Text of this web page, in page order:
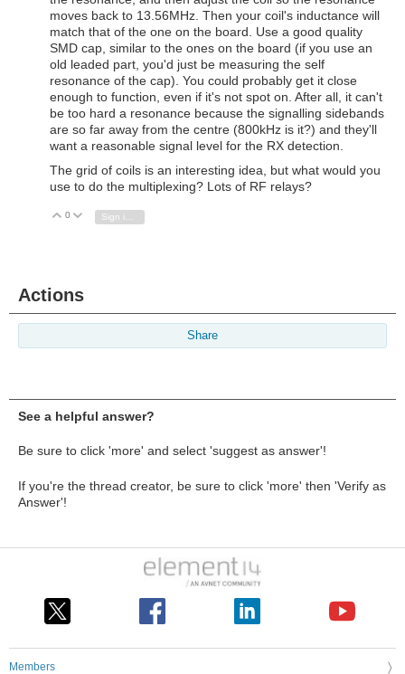
moves back to 13.56MHz. Then your coil's inductance will
match that of the one on the board. Use a good quality
SMD cap, similar to the ones on the board (if you use an
old leaded part, you'd just be measuring the self
resonance of the cap). You could probably get it close
enough to function, even if it's not spot on. After all, it can't
be too hard a resonance because the signalling sidebands
are so far away from the centre (800kHz is it?) and they'll
want a reasonable signal level for the RX detection.
The grid of coils is an interesting idea, but what would you
use to do the multiplexing? Lots of RF relays?
Vote Up
0 Vote Down
Sign in to reply
Actions
Share
See a helpful answer?
Be sure to click 'more' and select 'suggest as answer'!
If you're the thread creator, be sure to click 'more' then 'Verify as
Answer'!
Members